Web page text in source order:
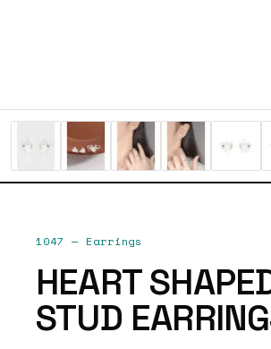
1047 — Earrings
HEART
STUD